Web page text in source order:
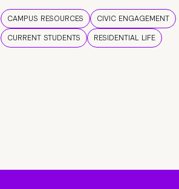
CAMPUS RESOURCES
CIVIC ENGAGEMENT
CURRENT STUDENTS
RESIDENTIAL LIFE